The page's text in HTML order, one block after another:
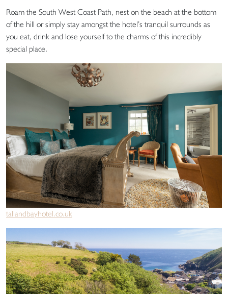
Roam the South West Coast Path, nest on the beach at the bottom
of the hill or simply stay amongst the hotel’s tranquil surrounds as
you eat, drink and lose yourself to the charms of this incredibly
special place.
tallandbayhotel.co.uk